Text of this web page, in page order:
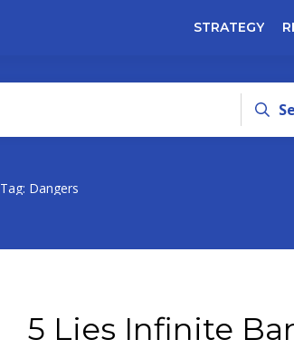
STRATEGY
Tag: Dangers
5 Lies Infinite